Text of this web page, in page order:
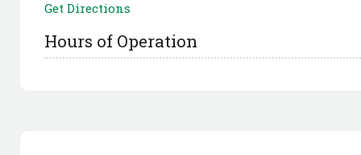
Get Directions
Hours of Operation